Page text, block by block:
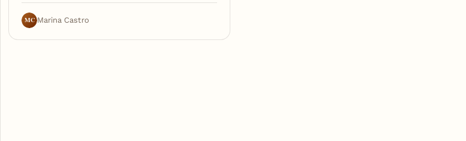
MC Marina Castro